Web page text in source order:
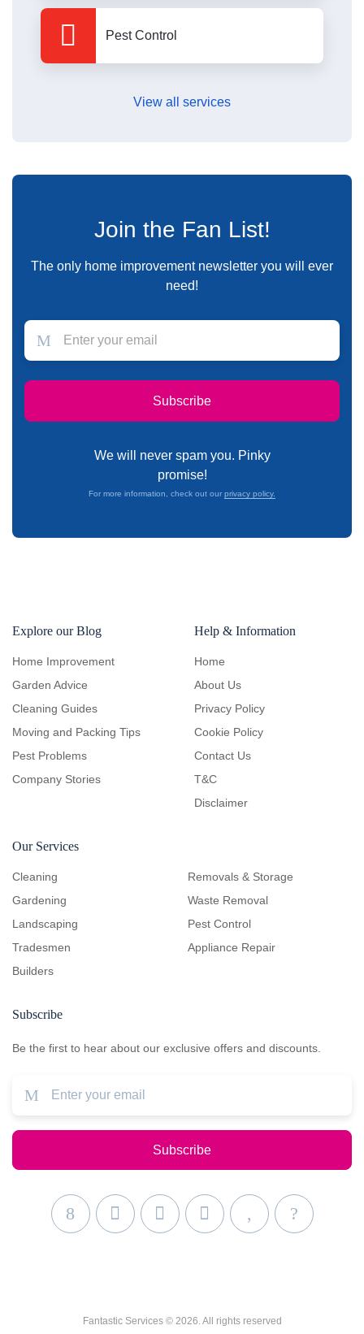
Pest Control
View all services
Join the Fan List!
The only home improvement newsletter you will ever
need!
We will never spam you. Pinky
promise!
For more information, check out our privacy policy.
Explore our Blog
Home Improvement
Garden Advice
Cleaning Guides
Moving and Packing Tips
Pest Problems
Company Stories
Help & Information
Home
About Us
Privacy Policy
Cookie Policy
Contact Us
T&C
Disclaimer
Our Services
Cleaning
Gardening
Landscaping
Tradesmen
Builders
Removals & Storage
Waste Removal
Pest Control
Appliance Repair
Subscribe
Be the first to hear about our exclusive offers and discounts.
Fantastic Services © 2026. All rights reserved